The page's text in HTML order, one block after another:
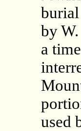
by
a
used